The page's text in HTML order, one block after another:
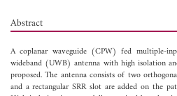
Abstract
A coplanar waveguide (CPW) fed multiple-
wideband (UWB) antenna with high isolation
proposed. The antenna consists of two
and a rectangular SRR slot are added on the